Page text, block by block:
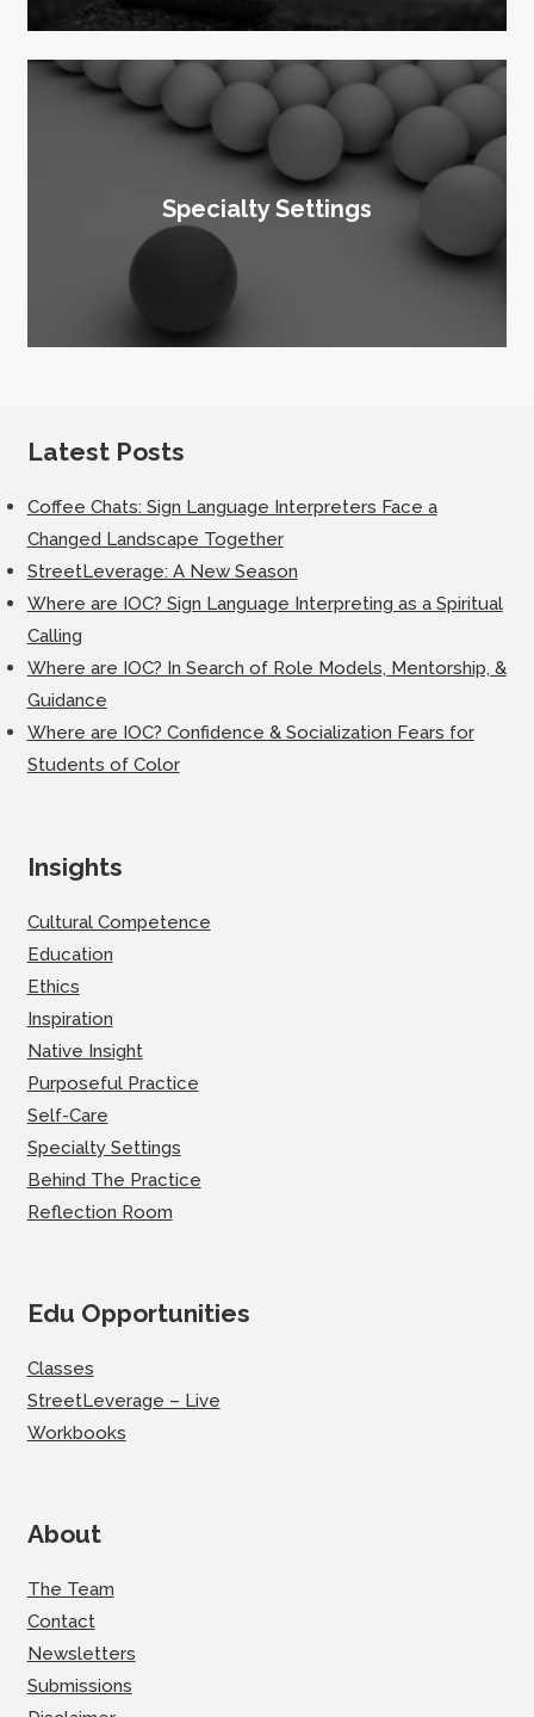
Specialty Settings
Latest Posts
Coffee Chats: Sign Language Interpreters Face a
Changed Landscape Together
StreetLeverage: A New Season
Where are IOC? Sign Language Interpreting as a Spiritual
Calling
Where are IOC? In Search of Role Models, Mentorship, &
Guidance
Where are IOC? Confidence & Socialization Fears for
Students of Color
Insights
Cultural Competence
Education
Ethics
Inspiration
Native Insight
Purposeful Practice
Self-Care
Specialty Settings
Behind The Practice
Reflection Room
Edu Opportunities
Classes
StreetLeverage – Live
Workbooks
About
The Team
Contact
Newsletters
Submissions